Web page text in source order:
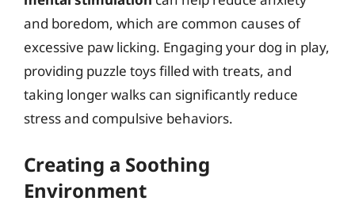
and boredom, which are common causes of
excessive paw licking. Engaging your dog in play,
providing puzzle toys filled with treats, and
taking longer walks can significantly reduce
stress and compulsive behaviors.
Creating a Soothing
Environment